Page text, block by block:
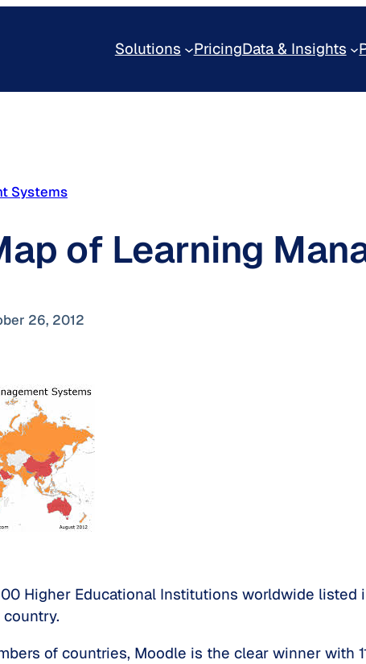
Solutions PricingData & Insights
Systems
of Learning
26, 2012
Higher Educational Institutions worldwide
of countries, Moodle is the clear winner with